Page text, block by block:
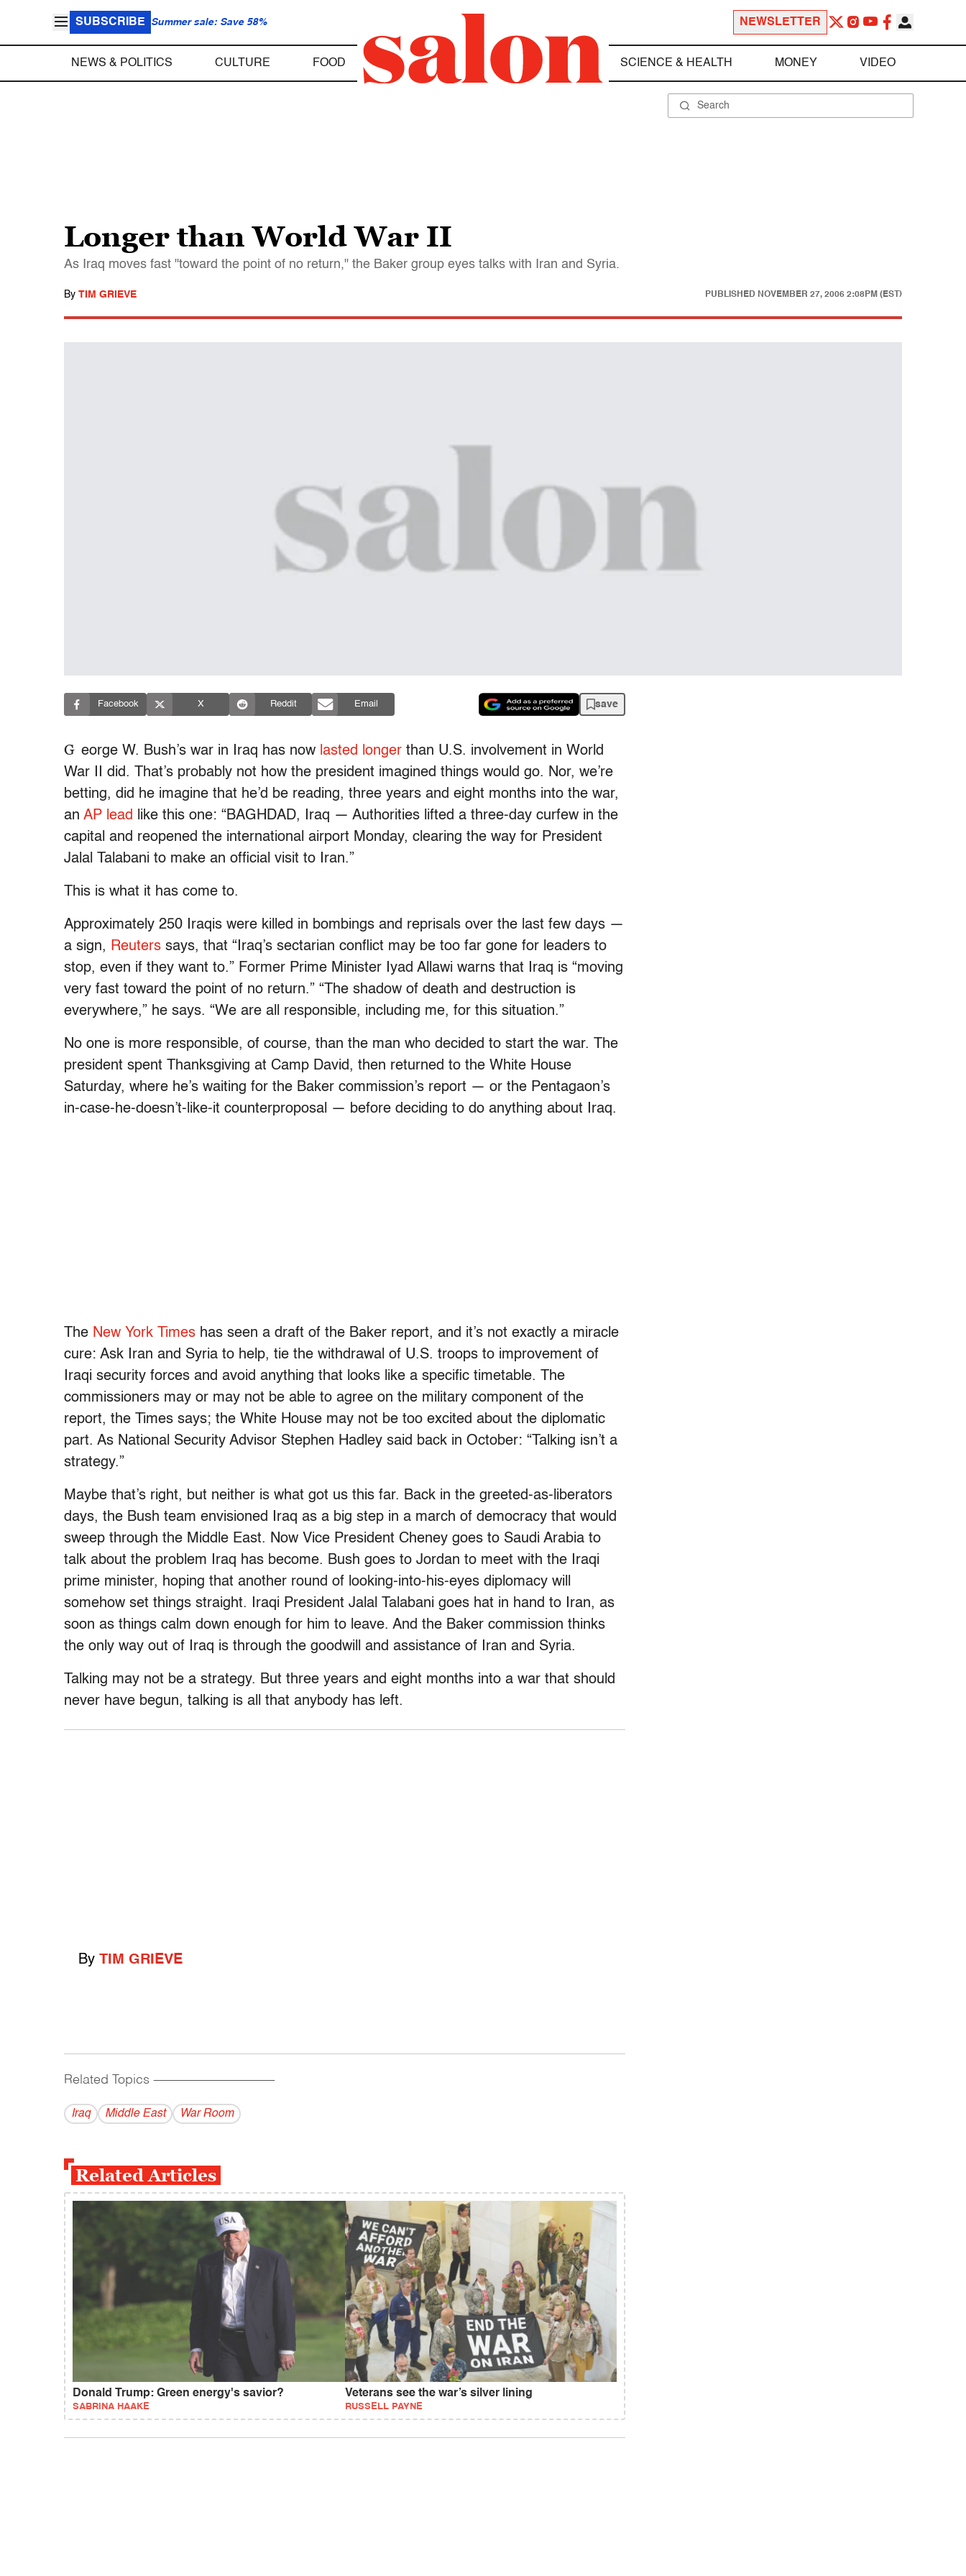
SUBSCRIBE Summer sale: Save 58% NEWSLETTER
NEWS & POLITICS CULTURE FOOD SCIENCE & HEALTH MONEY VIDEO
Longer than World War II
As Iraq moves fast "toward the point of no return," the Baker group eyes talks with Iran and Syria.
By TIM GRIEVE PUBLISHED NOVEMBER 27, 2006 2:08PM (EST)
Facebook X Reddit Email save
G eorge W. Bush’s war in Iraq has now lasted longer than U.S. involvement in World
War II did. That’s probably not how the president imagined things would go. Nor, we’re
betting, did he imagine that he’d be reading, three years and eight months into the war,
an AP lead like this one: “BAGHDAD, Iraq — Authorities lifted a three-day curfew in the
capital and reopened the international airport Monday, clearing the way for President
Jalal Talabani to make an official visit to Iran.”
This is what it has come to.
Approximately 250 Iraqis were killed in bombings and reprisals over the last few days —
a sign, Reuters says, that “Iraq’s sectarian conflict may be too far gone for leaders to
stop, even if they want to.” Former Prime Minister Iyad Allawi warns that Iraq is “moving
very fast toward the point of no return.” “The shadow of death and destruction is
everywhere,” he says. “We are all responsible, including me, for this situation.”
No one is more responsible, of course, than the man who decided to start the war. The
president spent Thanksgiving at Camp David, then returned to the White House
Saturday, where he’s waiting for the Baker commission’s report — or the Pentagaon’s
in-case-he-doesn’t-like-it counterproposal — before deciding to do anything about Iraq.
The New York Times has seen a draft of the Baker report, and it’s not exactly a miracle
cure: Ask Iran and Syria to help, tie the withdrawal of U.S. troops to improvement of
Iraqi security forces and avoid anything that looks like a specific timetable. The
commissioners may or may not be able to agree on the military component of the
report, the Times says; the White House may not be too excited about the diplomatic
part. As National Security Advisor Stephen Hadley said back in October: “Talking isn’t a
strategy.”
Maybe that’s right, but neither is what got us this far. Back in the greeted-as-liberators
days, the Bush team envisioned Iraq as a big step in a march of democracy that would
sweep through the Middle East. Now Vice President Cheney goes to Saudi Arabia to
talk about the problem Iraq has become. Bush goes to Jordan to meet with the Iraqi
prime minister, hoping that another round of looking-into-his-eyes diplomacy will
somehow set things straight. Iraqi President Jalal Talabani goes hat in hand to Iran, as
soon as things calm down enough for him to leave. And the Baker commission thinks
the only way out of Iraq is through the goodwill and assistance of Iran and Syria.
Talking may not be a strategy. But three years and eight months into a war that should
never have begun, talking is all that anybody has left.
By TIM GRIEVE
Related Topics ------------------------------------------
Iraq Middle East War Room
Related Articles
Donald Trump: Green energy's savior?
SABRINA HAAKE
Veterans see the war’s silver lining
RUSSELL PAYNE